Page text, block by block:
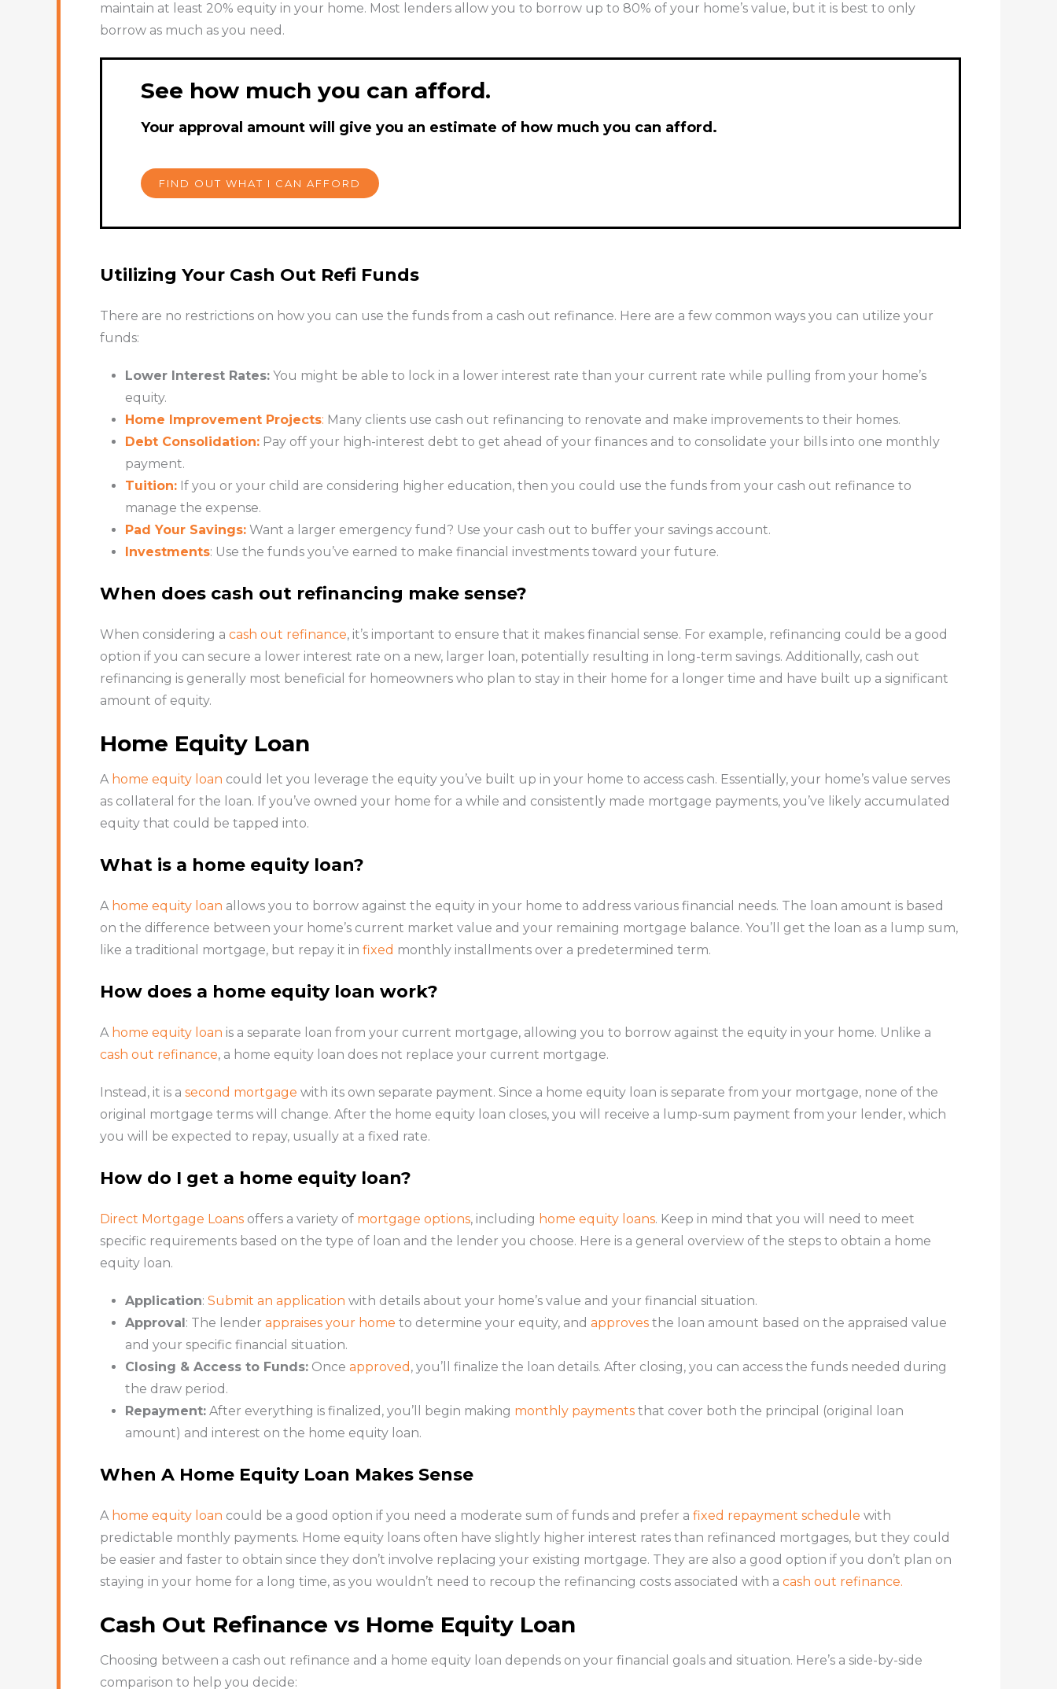
maintain at least 20% equity in your home. Most lenders allow you to borrow up to 80% of your home’s value, but it is best to only
borrow as much as you need.
See how much you can afford.
Your approval amount will give you an estimate of how much you can afford.
FIND OUT WHAT I CAN AFFORD
Utilizing Your Cash Out Refi Funds
There are no restrictions on how you can use the funds from a cash out refinance. Here are a few common ways you can utilize your
funds:
Lower Interest Rates:You might be able to lock in a lower interest rate than your current rate while pulling from your home’s
equity.
Home Improvement Projects: Many clients use cash out refinancing to renovate and make improvements to their homes.
Debt Consolidation: Pay off your high-interest debt to get ahead of your finances and to consolidate your bills into one monthly
payment.
Tuition:If you or your child are considering higher education, then you could use the funds from your cash out refinance to
manage the expense.
Pad Your Savings:Want a larger emergency fund? Use your cash out to buffer your savings account.
Investments: Use the funds you’ve earned to make financial investments toward your future.
When does cash out refinancing make sense?
When considering a cash out refinance, it’s important to ensure that it makes financial sense. For example, refinancing could be a good
option if you can secure a lower interest rate on a new, larger loan, potentially resulting in long-term savings. Additionally, cash out
refinancing is generally most beneficial for homeowners who plan to stay in their home for a longer time and have built up a significant
amount of equity.
Home Equity Loan
A home equity loan could let you leverage the equity you’ve built up in your home to access cash. Essentially, your home’s value serves
as collateral for the loan. If you’ve owned your home for a while and consistently made mortgage payments, you’ve likely accumulated
equity that could be tapped into.
What is a home equity loan?
A home equity loan allows you to borrow against the equity in your home to address various financial needs. The loan amount is based
on the difference between your home’s current market value and your remaining mortgage balance. You’ll get the loan as a lump sum,
like a traditional mortgage, but repay it in fixed monthly installments over a predetermined term.
How does a home equity loan work?
A home equity loan is a separate loan from your current mortgage, allowing you to borrow against the equity in your home. Unlike a
cash out refinance, a home equity loan does not replace your current mortgage.
Instead, it is a second mortgage with its own separate payment. Since a home equity loan is separate from your mortgage, none of the
original mortgage terms will change. After the home equity loan closes, you will receive a lump-sum payment from your lender, which
you will be expected to repay, usually at a fixed rate.
How do I get a home equity loan?
Direct Mortgage Loansoffers a variety of mortgage options, including home equity loans. Keep in mind that you will need to meet
specific requirements based on the type of loan and the lender you choose. Here is a general overview of the steps to obtain a home
equity loan.
Application: Submit an application with details about your home’s value and your financial situation.
Approval : The lender appraises your home to determine your equity, and approvesthe loan amount based on the appraised value
and your specific financial situation.
Closing & Access to Funds:Once approved , you’ll finalize the loan details. After closing, you can access the funds needed during
the draw period.
Repayment:After everything is finalized, you’ll begin making monthly paymentsthat cover both the principal (original loan
amount) and interest on the home equity loan.
When A Home Equity Loan Makes Sense
A home equity loan could be a good option if you need a moderate sum of funds and prefer a fixed repayment schedule with
predictable monthly payments. Home equity loans often have slightly higher interest rates than refinanced mortgages, but they could
be easier and faster to obtain since they don’t involve replacing your existing mortgage. They are also a good option if you don’t plan on
staying in your home for a long time, as you wouldn’t need to recoup the refinancing costs associated with a cash out refinance.
Cash Out Refinance vs Home Equity Loan
Choosing between a cash out refinance and a home equity loan depends on your financial goals and situation. Here’s a side-by-side
comparison to help you decide: